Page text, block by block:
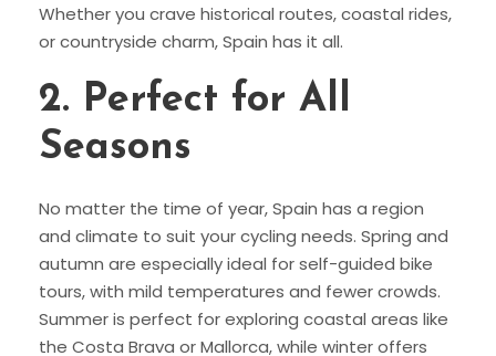
Whether you crave historical routes, coastal rides,
or countryside charm, Spain has it all.
2. Perfect for All
Seasons
No matter the time of year, Spain has a region
and climate to suit your cycling needs. Spring and
autumn are especially ideal for self-guided bike
tours, with mild temperatures and fewer crowds.
Summer is perfect for exploring coastal areas like
the Costa Brava or Mallorca, while winter offers